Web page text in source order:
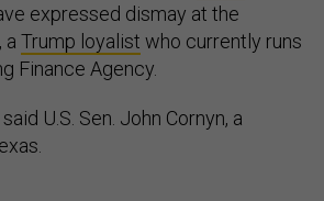
expressed dismay at the
a Trump loyalist who currently runs
Finance Agency.
said U.S. Sen. John Cornyn, a